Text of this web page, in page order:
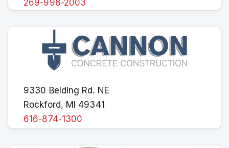
269-998-2003
9330 Belding Rd. NE
Rockford, MI 49341
616-874-1300